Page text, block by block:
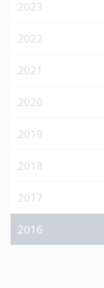
2023
2022
2021
2020
2019
2018
2017
2016